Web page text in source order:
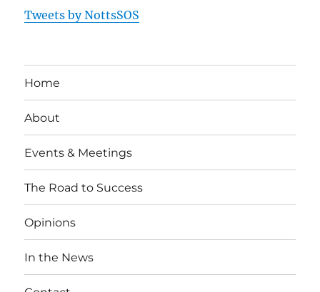
Tweets by NottsSOS
Home
About
Events & Meetings
The Road to Success
Opinions
In the News